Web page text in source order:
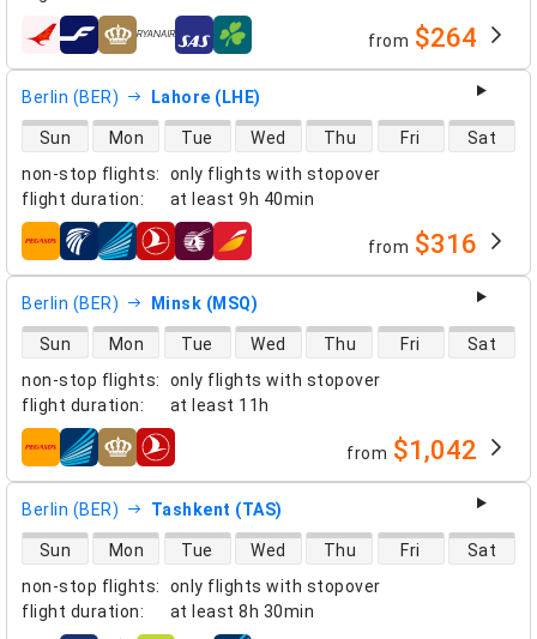
airlines from $264
Berlin (BER) Lahore (LHE)
non-stop flights:
only flights with stopover
flight duration: at least 9h 40min
direct flight availability
Sun Mon Tue Wed Thu Fri Sat
airlines from $316
Berlin (BER) Minsk (MSQ)
non-stop flights:
only flights with stopover
flight duration: at least 11h
direct flight availability
Sun Mon Tue Wed Thu Fri Sat
airlines from $1,042
Berlin (BER) Tashkent (TAS)
non-stop flights:
only flights with stopover
flight duration: at least 8h 30min
direct flight availability
Sun Mon Tue Wed Thu Fri Sat